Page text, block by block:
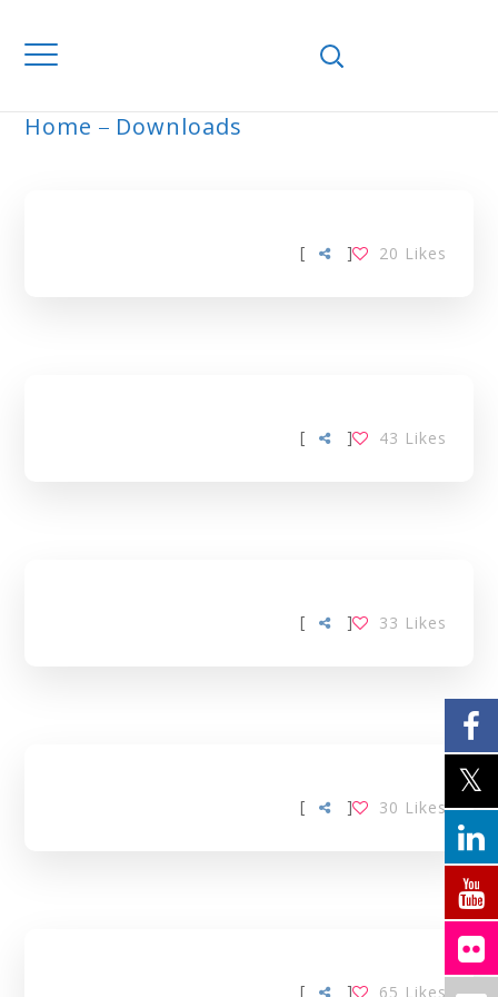
Home Downloads
[ 20 Likes
]
[ 43 Likes
]
[ 33 Likes
]
[ 30 Likes
]
[ 65 Likes
]